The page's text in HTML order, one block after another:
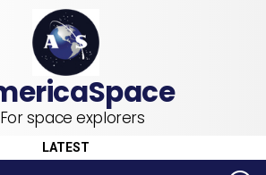
For space explorers
LATEST